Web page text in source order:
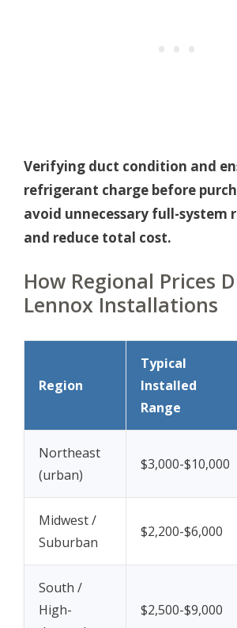
Verifying duct condition and
refrigerant charge before
avoid unnecessary full-system
and reduce total cost.
How Regional Prices
Lennox Installations
Region
Typical
Installed
Range
Northeast
(urban)
$3,000-$10,000
Midwest /
Suburban
$2,200-$6,000
South /
High-
$2,500-$9,000